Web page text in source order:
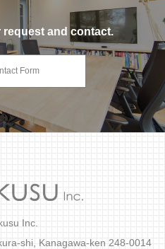
and contact.
Form
Inc.
shi, Kanagawa-ken 248-0014